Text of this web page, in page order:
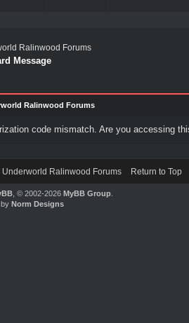
Ralinwood Forums
Message
Ralinwood Forums
code mismatch. Are you accessing
Underworld Ralinwood Forums Return to Top
, © 2002-2026 MyBB Group.
Norm Designs